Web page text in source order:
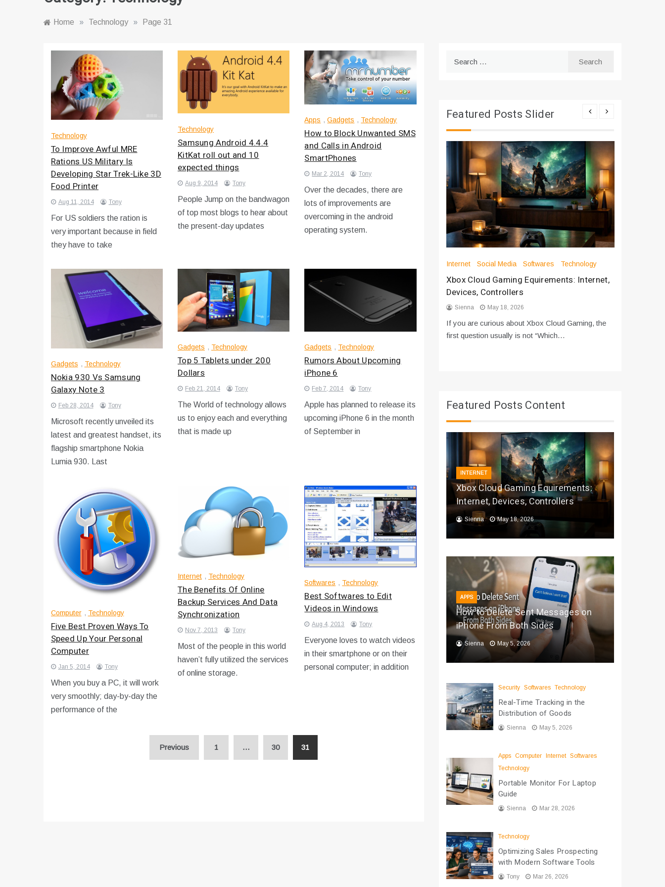
Home » Technology » Page 31
Technology
To Improve Awful MRE
Rations US Military Is
Developing Star Trek-Like 3D
Food Printer
Aug 11, 2014 Tony
For US soldiers the ration is
very important because in field
they have to take
Technology
Samsung Android 4.4.4
KitKat roll out and 10
expected things
Aug 9, 2014 Tony
People Jump on the bandwagon
of top most blogs to hear about
the present-day updates
Apps ,Gadgets , Technology
How to Block Unwanted SMS
and Calls in Android
SmartPhones
Mar 2, 2014 Tony
Over the decades, there are
lots of improvements are
overcoming in the android
operating system.
Gadgets , Technology
Nokia 930 Vs Samsung
Galaxy Note 3
Feb 28, 2014 Tony
Microsoft recently unveiled its
latest and greatest handset, its
flagship smartphone Nokia
Lumia 930. Last
Gadgets , Technology
Top 5 Tablets under 200
Dollars
Feb 21, 2014 Tony
The World of technology allows
us to enjoy each and everything
that is made up
Gadgets , Technology
Rumors About Upcoming
iPhone 6
Feb 7, 2014 Tony
Apple has planned to release its
upcoming iPhone 6 in the month
of September in
Computer , Technology
Five Best Proven Ways To
Speed Up Your Personal
Computer
Jan 5, 2014 Tony
When you buy a PC, it will work
very smoothly; day-by-day the
performance of the
Internet , Technology
The Benefits Of Online
Backup Services And Data
Synchronization
Nov 7, 2013 Tony
Most of the people in this world
haven’t fully utilized the services
of online storage.
Softwares , Technology
Best Softwares to Edit
Videos in Windows
Aug 4, 2013 Tony
Everyone loves to watch videos
in their smartphone or on their
personal computer; in addition
Previous 1 … 30 31
Featured Posts Slider
Optimizing Sales Prospecting with Modern
Software Tools
Tony
As the sales landscape becomes increasingly
Internet Social Media Softwares Technology
Xbox Cloud Gaming Equirements: Internet,
Devices, Controllers
Sienna May 18, 2026
If you are curious about Xbox Cloud Gaming, the
first question usually is not “Which…
Featured Posts Content
INTERNET
Xbox Cloud Gaming Equirements:
Internet, Devices, Controllers
Sienna May 18, 2026
APPS
How to Delete Sent Messages on
iPhone From Both Sides
Sienna May 5, 2026
Security Softwares Technology
Real-Time Tracking in the
Distribution of Goods
Sienna May 5, 2026
Apps Computer Internet Softwares
Technology
Portable Monitor For Laptop
Guide
Sienna Mar 28, 2026
Technology
Optimizing Sales Prospecting
with Modern Software Tools
Tony Mar 26, 2026